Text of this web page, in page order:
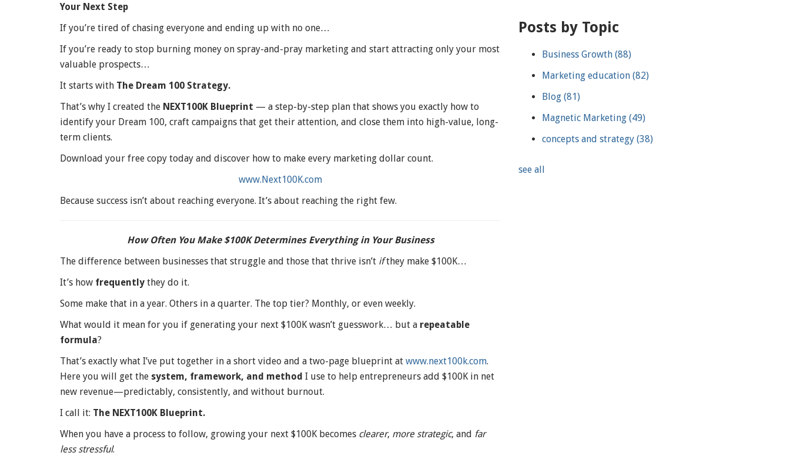
Your Next Step
If you’re tired of chasing everyone and ending up with no one…
If you’re ready to stop burning money on spray-and-pray marketing and start attracting only your most
valuable prospects…
It starts with The Dream 100 Strategy.
That’s why I created the NEXT100K Blueprint — a step-by-step plan that shows you exactly how to
identify your Dream 100, craft campaigns that get their attention, and close them into high-value, long-
term clients.
Download your free copy today and discover how to make every marketing dollar count.
www.Next100K.com
Because success isn’t about reaching everyone. It’s about reaching the right few.
How Often You Make $100K Determines Everything in Your Business
The difference between businesses that struggle and those that thrive isn’t ifthey make $100K…
It’s how frequently they do it.
Some make that in a year. Others in a quarter. The top tier? Monthly, or even weekly.
What would it mean for you if generating your next $100K wasn’t guesswork… but a repeatable
formula?
That’s exactly what I’ve put together in a short video and a two-page blueprint at www.next100k.com.
Here you will get the system, framework, and method I use to help entrepreneurs add $100K in net
new revenue—predictably, consistently, and without burnout.
I call it: The NEXT100K Blueprint.
When you have a process to follow, growing your next $100K becomes clearer, more strategic, and far
less stressful.
Posts by Topic
Business Growth(88)
Marketing education(82)
Blog(81)
Magnetic Marketing(49)
concepts and strategy(38)
see all